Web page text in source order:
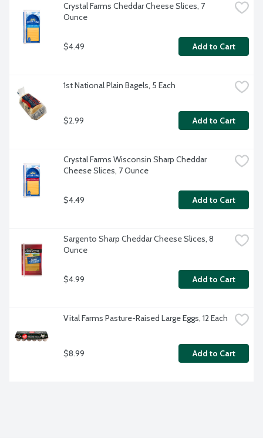
Crystal Farms Cheddar Cheese Slices, 7
Ounce
$4.49 Add to Cart
1st National Plain Bagels, 5 Each
$2.99 Add to Cart
Crystal Farms Wisconsin Sharp Cheddar
Cheese Slices, 7 Ounce
$4.49 Add to Cart
Sargento Sharp Cheddar Cheese Slices, 8
Ounce
$4.99 Add to Cart
Vital Farms Pasture-Raised Large Eggs, 12 Each
$8.99 Add to Cart